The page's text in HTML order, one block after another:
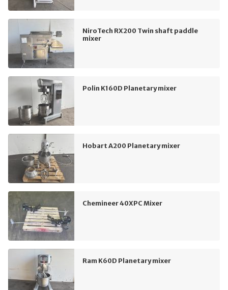
NiroTech RX200 Twin shaft paddle
mixer
Polin K160D Planetary mixer
Hobart A200 Planetary mixer
Chemineer 40XPC Mixer
Ram K60D Planetary mixer